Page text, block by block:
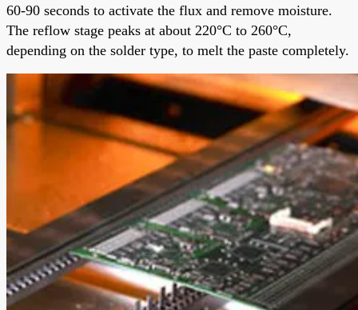
60-90 seconds to activate the flux and remove moisture.
The reflow stage peaks at about 220°C to 260°C,
depending on the solder type, to melt the paste completely.